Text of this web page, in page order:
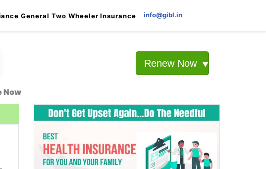
General Two Wheeler Insurance info@gibl.in
Now
Renew Now